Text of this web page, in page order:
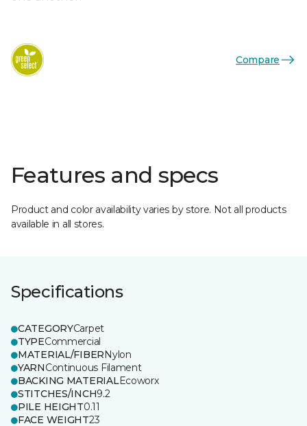
Compare
Features and specs
Product and color availability varies by store. Not all products
available in all stores.
Specifications
CATEGORYCarpet
TYPECommercial
MATERIAL/FIBERNylon
YARNContinuous Filament
BACKING MATERIALEcoworx
STITCHES/INCH9.2
PILE HEIGHT0.11
FACE WEIGHT23